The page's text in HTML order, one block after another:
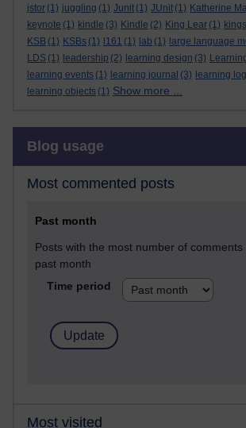
jstor (1) juggling (1) Junit (1) JUnit (1) Katherine
keynote (1) kindle (3) Kindle (2) King Lear (1)
KSB (1) KSBs (1) l161 (1) lab (1) large language
LDS (1) leadership (2) learning design (3)
learning events (1) learning journal (3) learning log
learning objects (1) Show more ...
Blog usage
Most commented posts
Past month
Posts with the most number of
past month
Time period
Most visited